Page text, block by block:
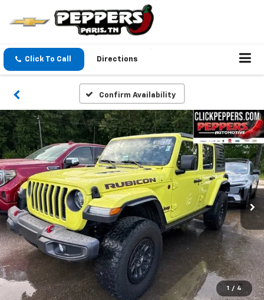
Click To Call Directions
Confirm Availability
1 / 4